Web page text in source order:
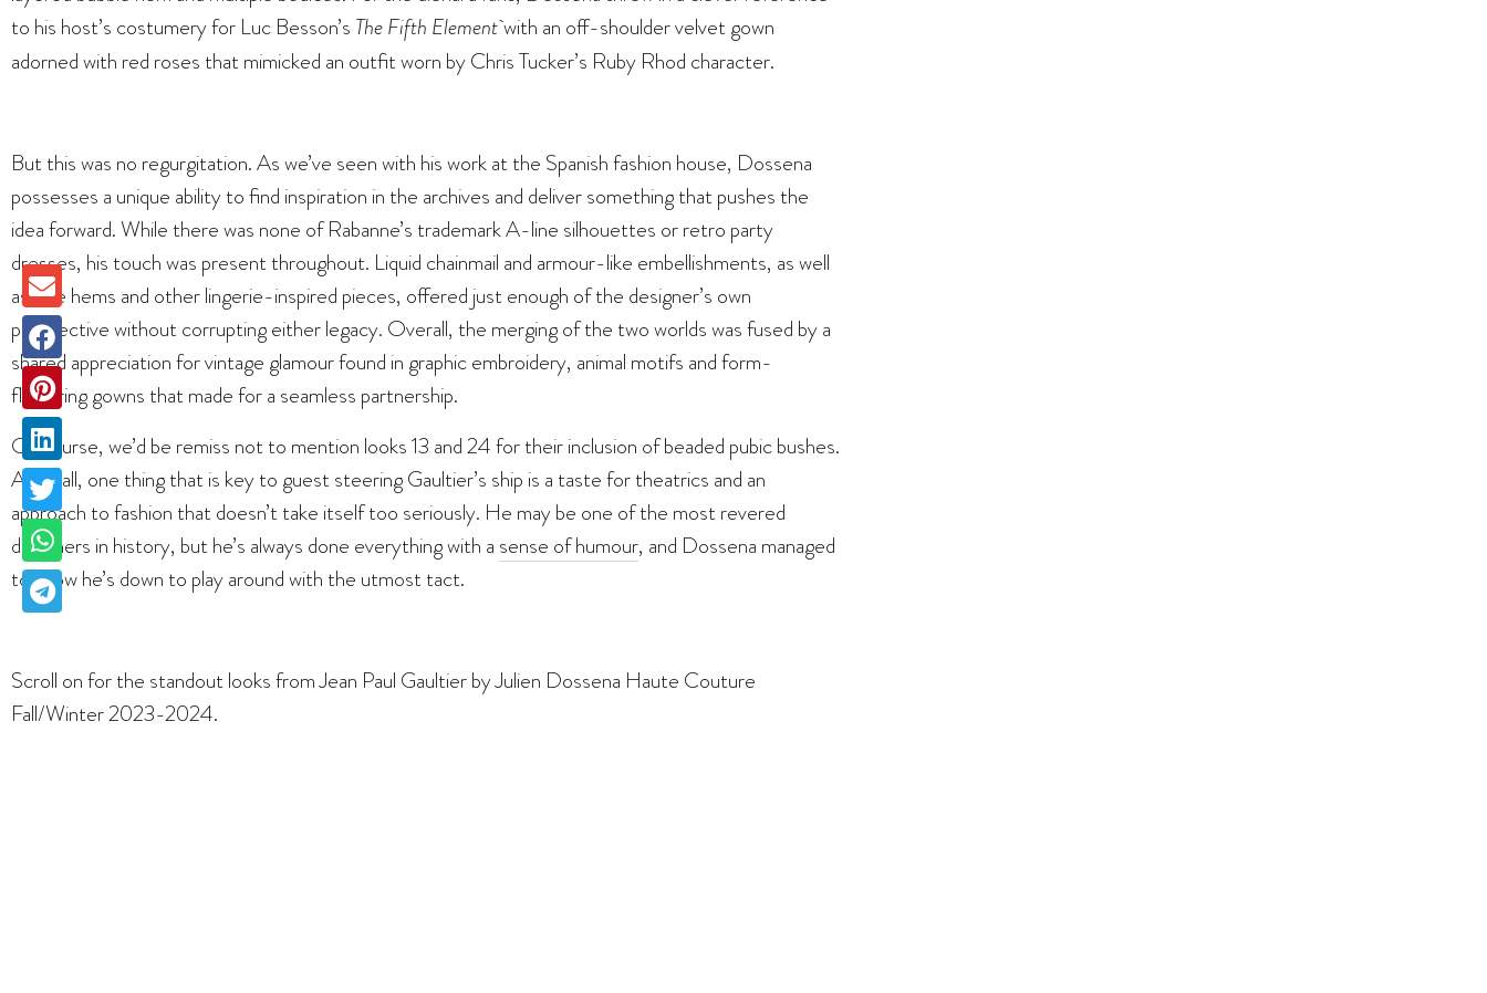
to his host’s costumery for Luc Besson’s The Fifth Elementwith an off-shoulder velvet gown
adorned with red roses that mimicked an outfit worn by Chris Tucker’s Ruby Rhod character.
But this was no regurgitation. As we’ve seen with his work at the Spanish fashion house, Dossena
possesses a unique ability to find inspiration in the archives and deliver something that pushes the
idea forward. While there was none of Rabanne’s trademark A-line silhouettes or retro party
dresses, his touch was present throughout. Liquid chainmail and armour-like embellishments, as well
as lace hems and other lingerie-inspired pieces, offered just enough of the designer’s own
perspective without corrupting either legacy. Overall, the merging of the two worlds was fused by a
shared appreciation for vintage glamour found in graphic embroidery, animal motifs and form-
flattering gowns that made for a seamless partnership.
Of course, we’d be remiss not to mention looks 13 and 24 for their inclusion of beaded pubic bushes.
After all, one thing that is key to guest steering Gaultier’s ship is a taste for theatrics and an
approach to fashion that doesn’t take itself too seriously. He may be one of the most revered
designers in history, but he’s always done everything with a sense of humour, and Dossena managed
to show he’s down to play around with the utmost tact.
Scroll on for the standout looks from Jean Paul Gaultier by Julien Dossena Haute Couture
Fall/Winter 2023-2024.